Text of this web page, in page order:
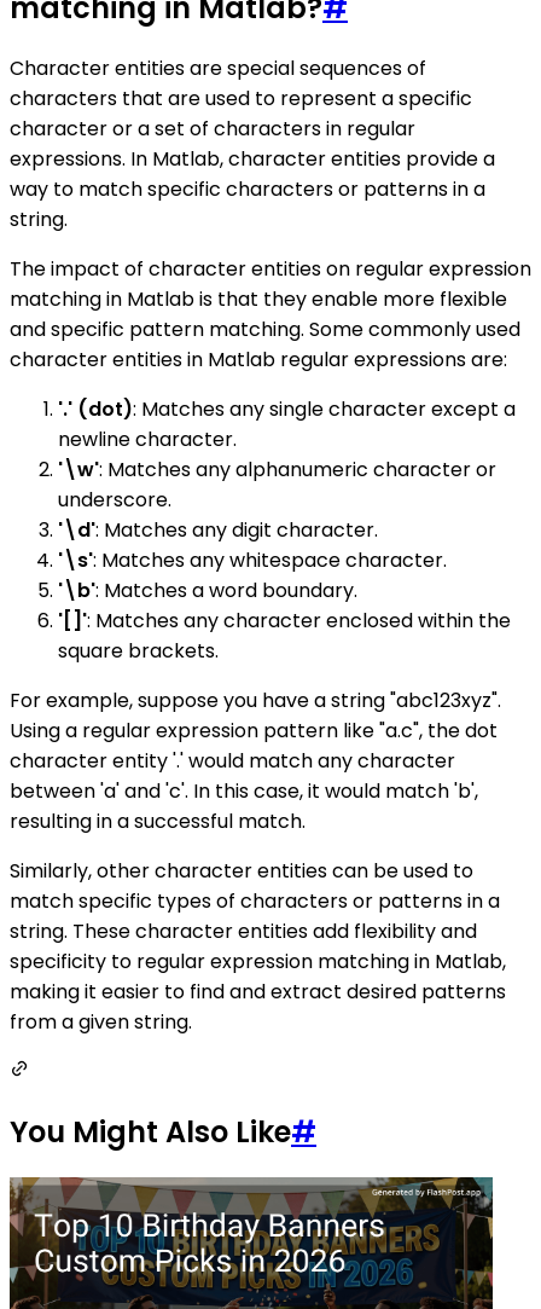
Character entities are special sequences of
characters that are used to represent a specific
character or a set of characters in regular
expressions. In Matlab, character entities provide a
way to match specific characters or patterns in a
string.
The impact of character entities on regular expression
matching in Matlab is that they enable more flexible
and specific pattern matching. Some commonly used
character entities in Matlab regular expressions are:
'.' (dot): Matches any single character except a
newline character.
'\w': Matches any alphanumeric character or
underscore.
'\d': Matches any digit character.
'\s': Matches any whitespace character.
'\b': Matches a word boundary.
'[]': Matches any character enclosed within the
square brackets.
For example, suppose you have a string "abc123xyz".
Using a regular expression pattern like "a.c", the dot
character entity '.' would match any character
between 'a' and 'c'. In this case, it would match 'b',
resulting in a successful match.
Similarly, other character entities can be used to
match specific types of characters or patterns in a
string. These character entities add flexibility and
specificity to regular expression matching in Matlab,
making it easier to find and extract desired patterns
from a given string.
You Might Also Like#